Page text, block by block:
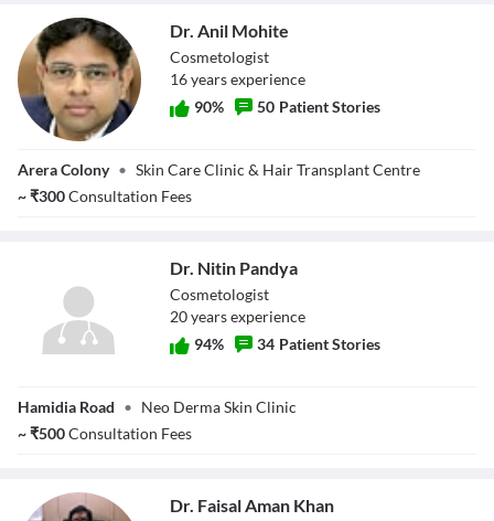
Dr. Anil Mohite
Cosmetologist
16yearsexperience
90% 50 Patient Stories
Arera Colony • Skin Care Clinic & Hair Transplant Centre
~₹300Consultation Fees
Dr. Nitin Pandya
Cosmetologist
20yearsexperience
94% 34 Patient Stories
Hamidia Road • Neo Derma Skin Clinic
~₹500Consultation Fees
Dr. Faisal Aman Khan